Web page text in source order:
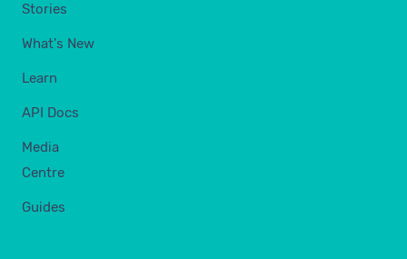
Stories
What's New
Learn
API Docs
Media
Centre
Guides